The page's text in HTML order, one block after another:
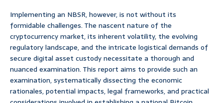
Implementing an NBSR, however, is not without its
formidable challenges. The nascent nature of the
cryptocurrency market, its inherent volatility, the evolving
regulatory landscape, and the intricate logistical demands of
secure digital asset custody necessitate a thorough and
nuanced examination. This report aims to provide such an
examination, systematically dissecting the economic
rationales, potential impacts, legal frameworks, and practical